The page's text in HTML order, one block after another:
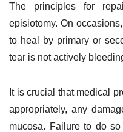
The principles for
episiotomy. On
to heal by primary or
tear is not actively
It is crucial that medical
appropriately, any
mucosa. Failure to do